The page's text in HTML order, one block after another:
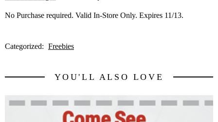
No Purchase required. Valid In-Store Only. Expires 11/13.
Categorized: Freebies
YOU'LL ALSO LOVE